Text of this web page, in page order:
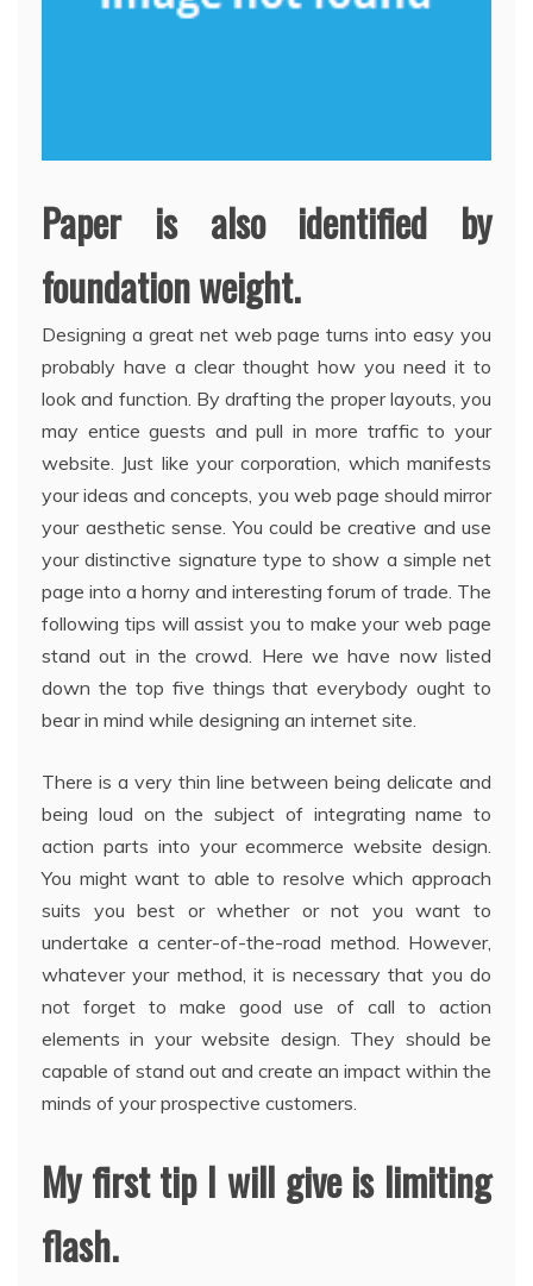
Paper is also identified by
foundation weight.
Designing a great net web page turns into easy you
probably have a clear thought how you need it to
look and function. By drafting the proper layouts, you
may entice guests and pull in more traffic to your
website. Just like your corporation, which manifests
your ideas and concepts, you web page should mirror
your aesthetic sense. You could be creative and use
your distinctive signature type to show a simple net
page into a horny and interesting forum of trade. The
following tips will assist you to make your web page
stand out in the crowd. Here we have now listed
down the top five things that everybody ought to
bear in mind while designing an internet site.
There is a very thin line between being delicate and
being loud on the subject of integrating name to
action parts into your ecommerce website design.
You might want to able to resolve which approach
suits you best or whether or not you want to
undertake a center-of-the-road method. However,
whatever your method, it is necessary that you do
not forget to make good use of call to action
elements in your website design. They should be
capable of stand out and create an impact within the
minds of your prospective customers.
My first tip I will give is limiting
flash.